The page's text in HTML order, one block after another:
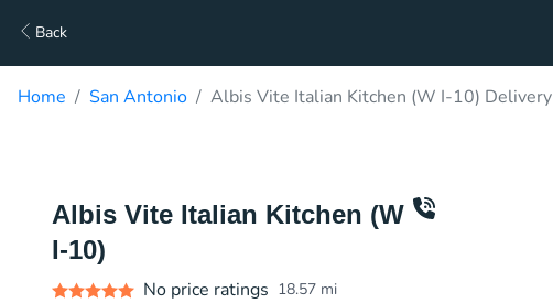
Back
Home San Antonio Albis Vite Italian Kitchen (W I-10) Delivery
Albis Vite Italian Kitchen (W
I-10)
No price ratings 18.57 mi